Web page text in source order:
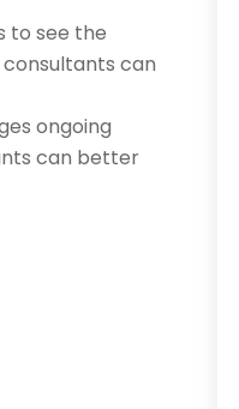
to see the
can
ongoing
can better